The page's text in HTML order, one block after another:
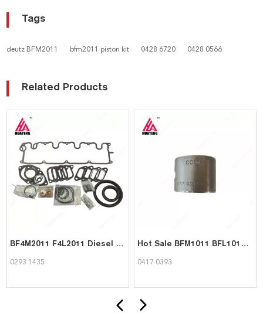
Tags
deutz BFM2011 bfm2011 piston kit 0428 6720 0428 0566
Related Products
BF4M2011 F4L2011 Diesel Engine Part Gasket set 02931435 for Deutz
0293 1435
Hot Sale BFM1011 BFL1011 BFM2011 BFL2011 Engine Parts Con Rod Bush 04170393 Big end bush for Deutz
0417 0393